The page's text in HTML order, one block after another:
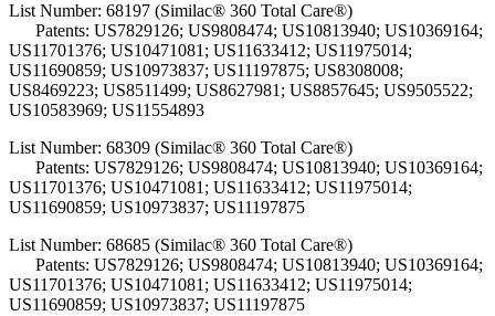
List Number: 68197 (Similac® 360 Total Care®)
Patents: US7829126; US9808474; US10813940; US10369164;
US11701376; US10471081; US11633412; US11975014;
US11690859; US10973837; US11197875; US8308008;
US8469223; US8511499; US8627981; US8857645; US9505522;
US10583969; US11554893
List Number: 68309 (Similac® 360 Total Care®)
Patents: US7829126; US9808474; US10813940; US10369164;
US11701376; US10471081; US11633412; US11975014;
US11690859; US10973837; US11197875
List Number: 68685 (Similac® 360 Total Care®)
Patents: US7829126; US9808474; US10813940; US10369164;
US11701376; US10471081; US11633412; US11975014;
US11690859; US10973837; US11197875